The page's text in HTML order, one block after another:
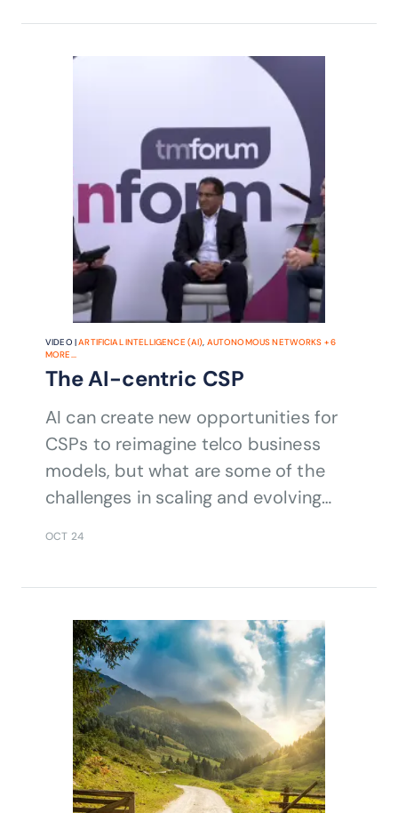
VIDEO |ARTIFICIAL INTELLIGENCE (AI) AUTONOMOUS NETWORKS +6
MORE...
The AI-centric CSP
AI can create new opportunities for
CSPs to reimagine telco business
models, but what are some of the
challenges in scaling and evolving
OCT 24